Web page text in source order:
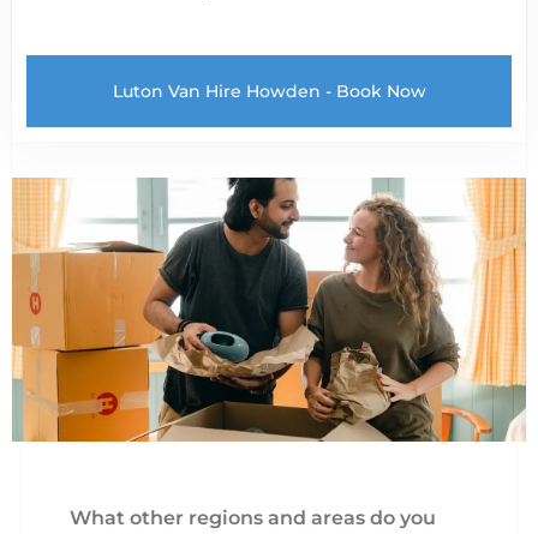
Luton Van Hire Howden - Book Now
What other regions and areas do you